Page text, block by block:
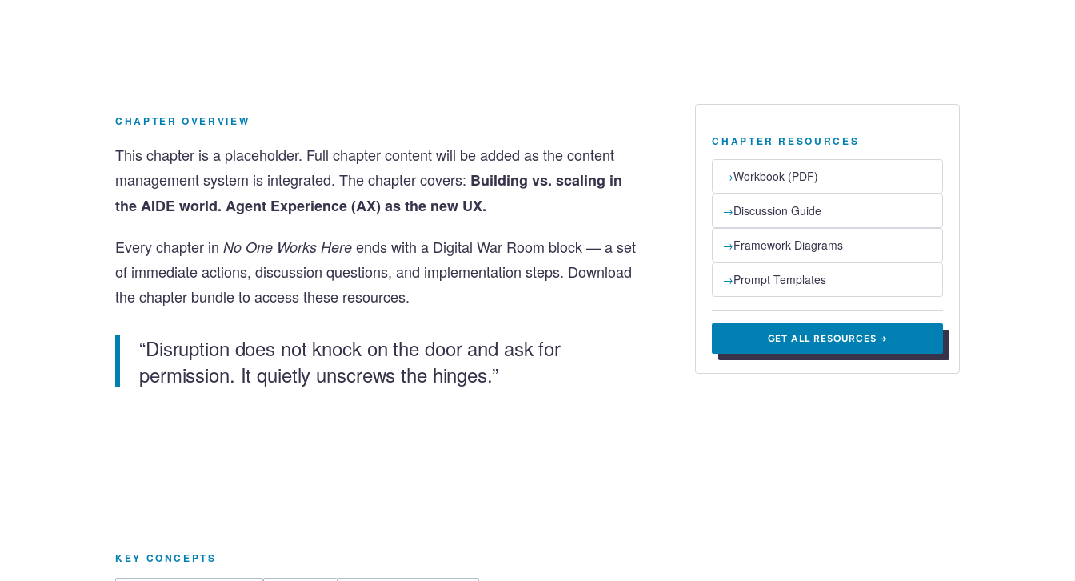
CHAPTER OVERVIEW
This chapter is a placeholder. Full chapter content will be added as the content
management system is integrated. The chapter covers: Building vs. scaling in
the AIDE world. Agent Experience (AX) as the new UX.
Every chapter in No One Works Here ends with a Digital War Room block — a set
of immediate actions, discussion questions, and implementation steps. Download
the chapter bundle to access these resources.
“Disruption does not knock on the door and ask for
permission. It quietly unscrews the hinges.”
CHAPTER RESOURCES
→Workbook (PDF)
→Discussion Guide
→Framework Diagrams
→Prompt Templates
GET ALL RESOURCES →
KEY CONCEPTS